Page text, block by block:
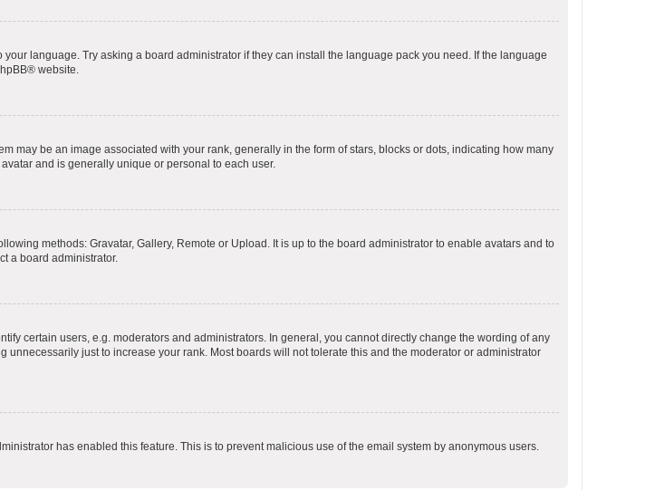
language. Try asking a board administrator if they can install the language pack you need. If the language
® website.
may be an image associated with your rank, generally in the form of stars, blocks or dots, indicating how many
and is generally unique or personal to each user.
methods: Gravatar, Gallery, Remote or Upload. It is up to the board administrator to enable avatars and to
a board administrator.
certain users, e.g. moderators and administrators. In general, you cannot directly change the wording of any
just to increase your rank. Most boards will not tolerate this and the moderator or administrator
has enabled this feature. This is to prevent malicious use of the email system by anonymous users.